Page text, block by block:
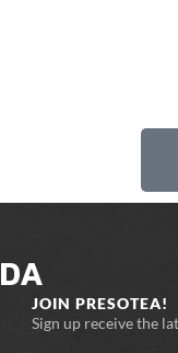
JOIN PRESOTEA!
Sign up receive the